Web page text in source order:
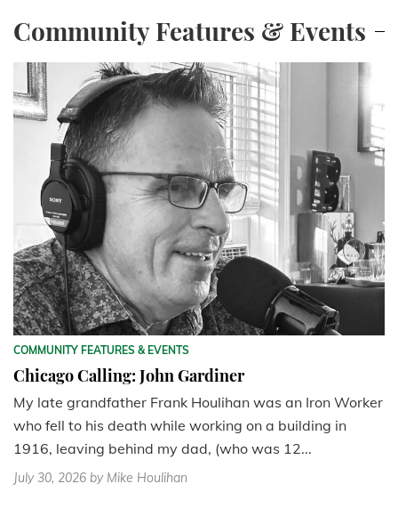
Community Features & Events
COMMUNITY FEATURES & EVENTS
Chicago Calling: John Gardiner
My late grandfather Frank Houlihan was an Iron Worker
who fell to his death while working on a building in
1916, leaving behind my dad, (who was 12...
July 30, 2026 by Mike Houlihan